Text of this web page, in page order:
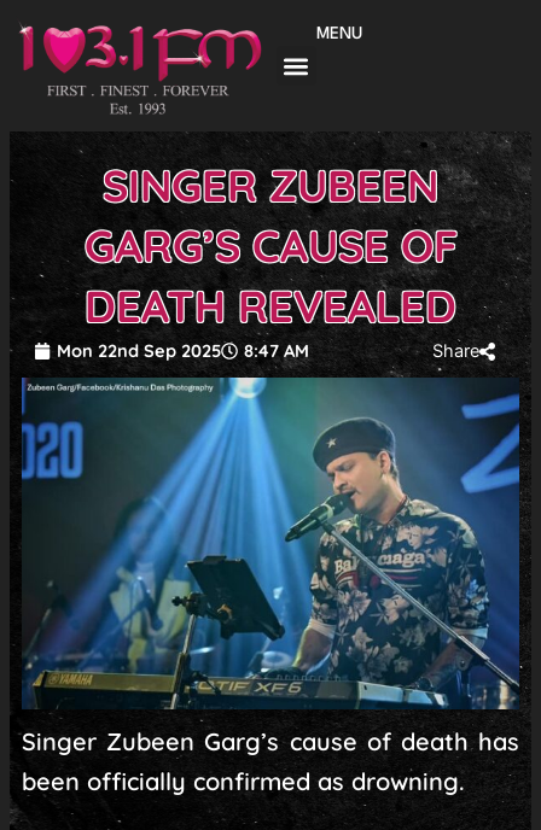
content
MENU
SINGER ZUBEEN
GARG’S CAUSE OF
DEATH REVEALED
Mon 22nd Sep 2025 8:47 AM Share
Singer Zubeen Garg’s cause of death has
been officially confirmed as drowning.